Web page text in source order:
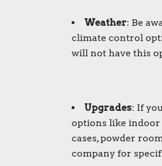
Weather: Be
climate control
will not have this
Upgrades: If
options like
cases, powder
company for